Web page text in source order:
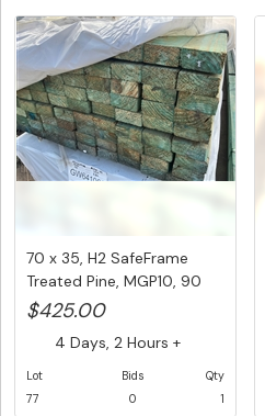
70 x 35, H2 SafeFrame
Treated Pine, MGP10, 90
pcs ...
$425.00
4 Days, 2 Hours +
Lot
77
Bids
0
Qty
1